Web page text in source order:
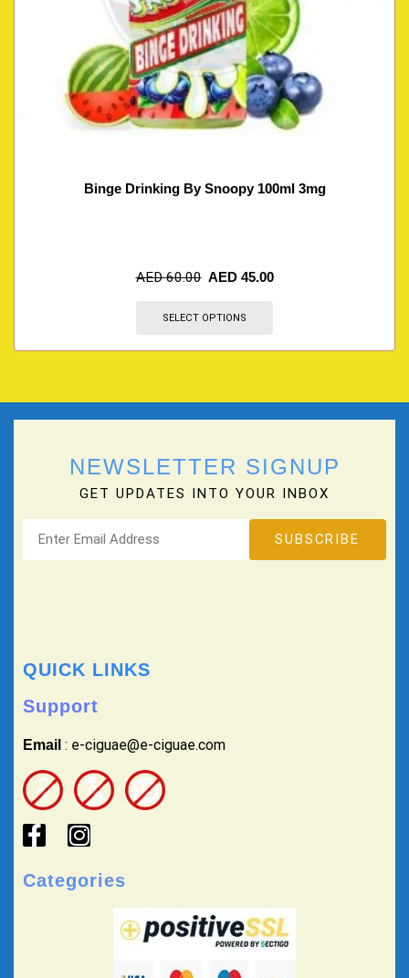
Binge Drinking By Snoopy 100ml 3mg
AED60.00 AED 45.00
SELECT OPTIONS
NEWSLETTER SIGNUP
GET UPDATES INTO YOUR INBOX
QUICK LINKS
Support
Email : e-ciguae@e-ciguae.com
Categories